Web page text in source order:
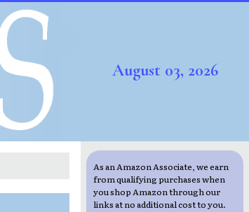
August 03, 2026
As an Amazon Associate, we earn
from qualifying purchases when
you shop Amazon through our
links at no additional cost to you.